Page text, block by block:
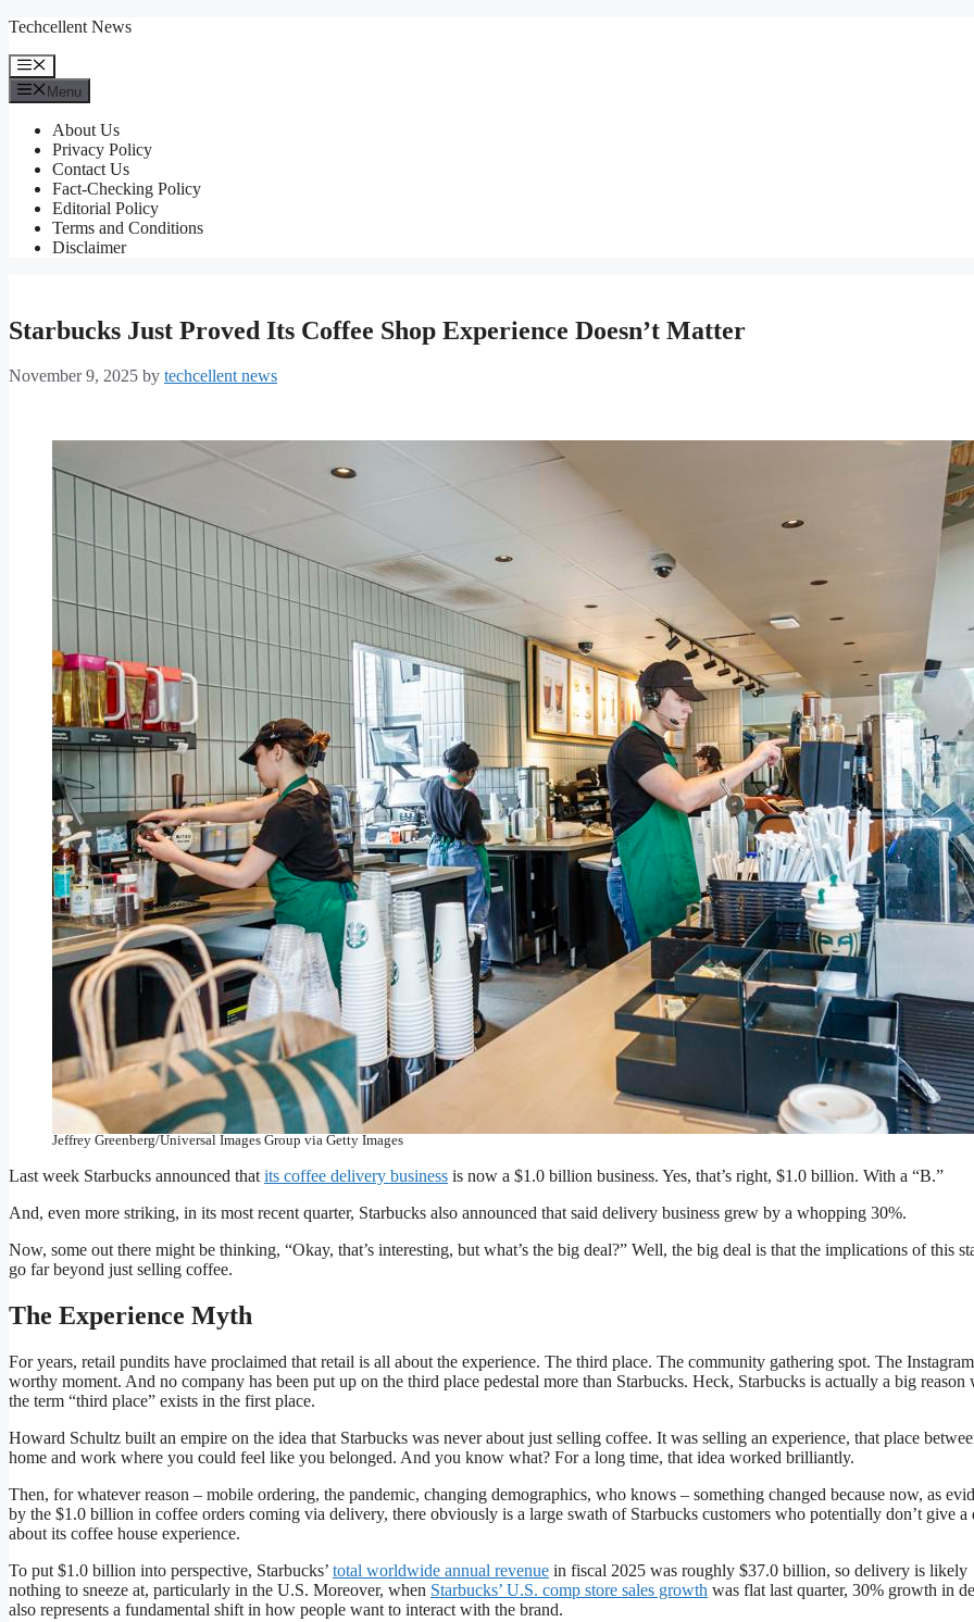
Skip
content
Techcellent News
Menu
Menu
About Us
Privacy Policy
Contact Us
Fact-Checking Policy
Editorial Policy
Terms and Conditions
Disclaimer
Starbucks Just Proved Its Coffee Shop Experience Doesn’t Matter
November 9, 2025 by techcellent news
Augusta, Georgia, Starbucks Coffee, Baristas at work making drinks. (Photo by: Jeffrey Greenberg/Universal Images Group via Getty
Images)
Jeffrey Greenberg/Universal Images Group via Getty Images
Last week Starbucks announced that its coffee delivery business is now a $1.0 billion business. Yes, that’s right, $1.0 billion. With a “B.”
And, even more striking, in its most recent quarter, Starbucks also announced that said delivery business grew by a whopping 30%.
Now, some out there might be thinking, “Okay, that’s interesting, but what’s the big deal?” Well, the big deal is that the implications of this
go far beyond just selling coffee.
The Experience Myth
For years, retail pundits have proclaimed that retail is all about the experience. The third place. The community gathering spot. The
worthy moment. And no company has been put up on the third place pedestal more than Starbucks. Heck, Starbucks is actually a big reason
the term “third place” exists in the first place.
Howard Schultz built an empire on the idea that Starbucks was never about just selling coffee. It was selling an experience, that place
home and work where you could feel like you belonged. And you know what? For a long time, that idea worked brilliantly.
Then, for whatever reason – mobile ordering, the pandemic, changing demographics, who knows – something changed because now, as
by the $1.0 billion in coffee orders coming via delivery, there obviously is a large swath of Starbucks customers who potentially don’t give a
about its coffee house experience.
To put $1.0 billion into perspective, Starbucks’ total worldwide annual revenue in fiscal 2025 was roughly $37.0 billion, so delivery is likely
nothing to sneeze at, particularly in the U.S. Moreover, when Starbucks’ U.S. comp store sales growth was flat last quarter, 30% growth in
also represents a fundamental shift in how people want to interact with the brand.